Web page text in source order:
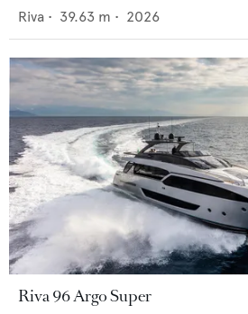
Riva • 39.63 m • 2026
Riva 96 Argo Super